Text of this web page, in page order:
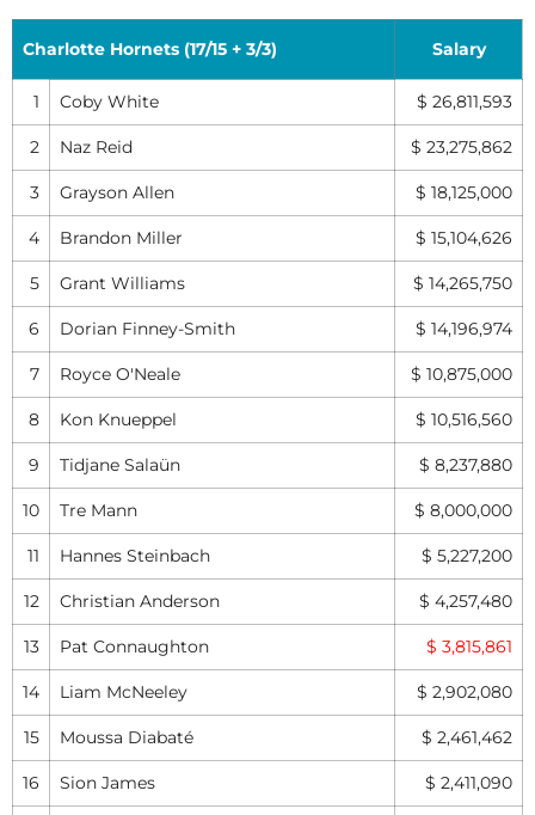
Charlotte Hornets (17/15 + 3/3) Salary
1 Coby White $ 26,811,593
2 Naz Reid $ 23,275,862
3 Grayson Allen $ 18,125,000
4 Brandon Miller $ 15,104,626
5 Grant Williams $ 14,265,750
6 Dorian Finney-Smith $ 14,196,974
7 Royce O'Neale $ 10,875,000
8 Kon Knueppel $ 10,516,560
9 Tidjane Salaün $ 8,237,880
10 Tre Mann $ 8,000,000
11 Hannes Steinbach $ 5,227,200
12 Christian Anderson $ 4,257,480
13 Pat Connaughton $ 3,815,861
14 Liam McNeeley $ 2,902,080
15 Moussa Diabaté $ 2,461,462
16 Sion James $ 2,411,090